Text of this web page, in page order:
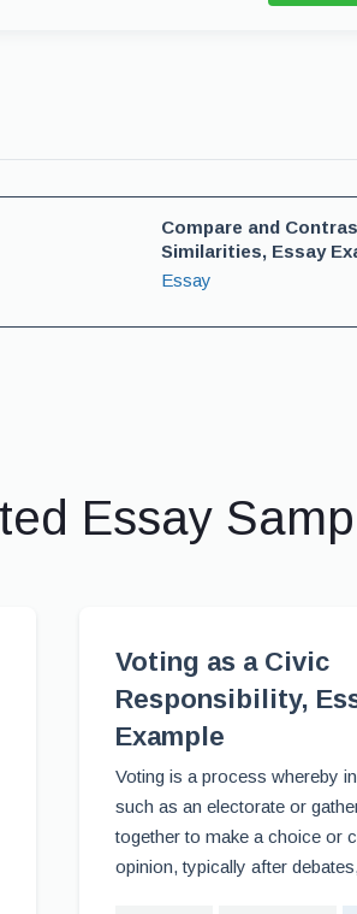
Compare and
Similarities, Essay
Essay
Essay
Voting as a Civic
Responsibility,
Example
Voting is a process whereby
such as an electorate or
together to make a choice or
opinion, typically after